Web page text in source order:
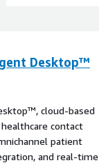
Desktop™
cloud-based
contact
patient
and real-time